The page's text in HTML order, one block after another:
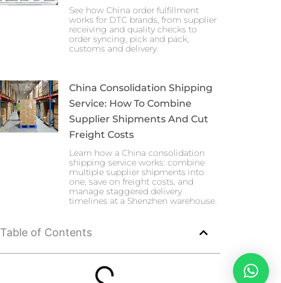
See how China order fulfillment
works for DTC brands, from supplier
receiving and quality checks to
order syncing, pick and pack,
customs and delivery.
China Consolidation Shipping
Service: How To Combine
Supplier Shipments And Cut
Freight Costs
Learn how a China consolidation
shipping service works: combine
multiple supplier shipments into
one, save on freight costs, and
manage staggered delivery
timelines at a Shenzhen warehouse.
Table of Contents